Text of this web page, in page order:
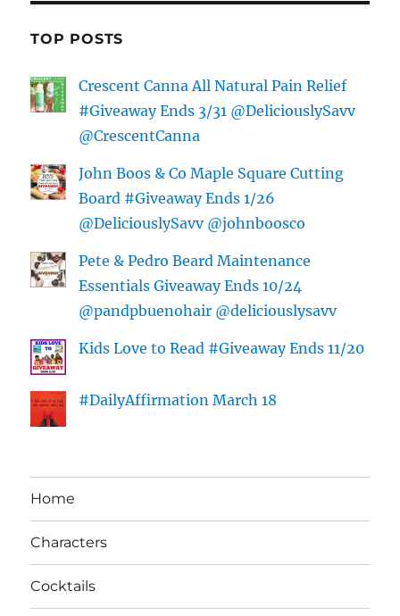
TOP POSTS
Crescent Canna All Natural Pain Relief
#Giveaway Ends 3/31 @DeliciouslySavv
@CrescentCanna
John Boos & Co Maple Square Cutting
Board #Giveaway Ends 1/26
@DeliciouslySavv @johnboosco
Pete & Pedro Beard Maintenance
Essentials Giveaway Ends 10/24
@pandpbuenohair @deliciouslysavv
Kids Love to Read #Giveaway Ends 11/20
#DailyAffirmation March 18
Home
Characters
Cocktails